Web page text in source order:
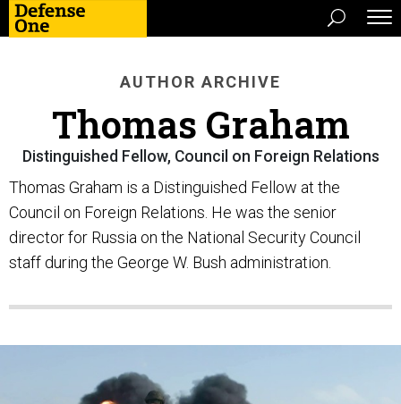
AUTHOR ARCHIVE
Thomas Graham
Distinguished Fellow, Council on Foreign Relations
Thomas Graham is a Distinguished Fellow at the
Council on Foreign Relations. He was the senior
director for Russia on the National Security Council
staff during the George W. Bush administration.